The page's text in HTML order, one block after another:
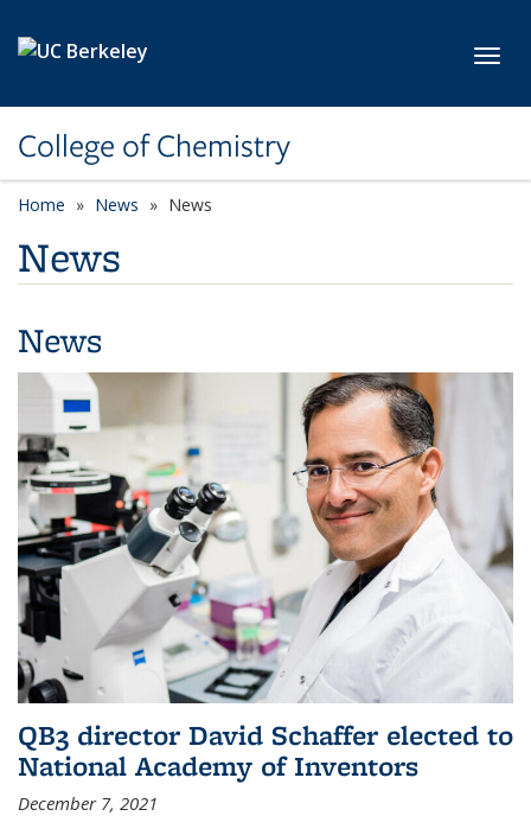
College of Chemistry
Home News News
News
News
QB3 director David Schaffer elected to
National Academy of Inventors
December 7, 2021